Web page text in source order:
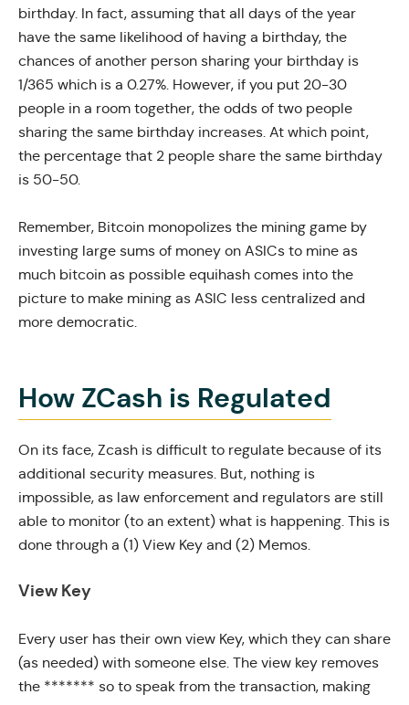
birthday. In fact, assuming that all days of the year
have the same likelihood of having a birthday, the
chances of another person sharing your birthday is
1/365 which is a 0.27%. However, if you put 20-30
people in a room together, the odds of two people
sharing the same birthday increases. At which point,
the percentage that 2 people share the same birthday
is 50-50.
Remember, Bitcoin monopolizes the mining game by
investing large sums of money on ASICs to mine as
much bitcoin as possible equihash comes into the
picture to make mining as ASIC less centralized and
more democratic.
How ZCash is Regulated
On its face, Zcash is difficult to regulate because of its
additional security measures. But, nothing is
impossible, as law enforcement and regulators are still
able to monitor (to an extent) what is happening. This is
done through a (1) View Key and (2) Memos.
View Key
Every user has their own view Key, which they can share
(as needed) with someone else. The view key removes
the ******* so to speak from the transaction, making